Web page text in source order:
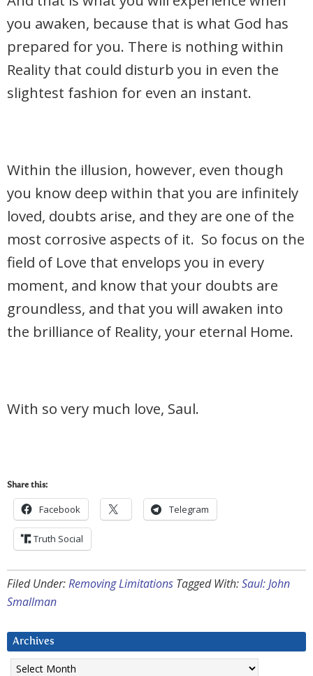
you awaken, because that is what God has
prepared for you. There is nothing within
Reality that could disturb you in even the
slightest fashion for even an instant.
Within the illusion, however, even though
you know deep within that you are infinitely
loved, doubts arise, and they are one of the
most corrosive aspects of it. So focus on the
field of Love that envelops you in every
moment, and know that your doubts are
groundless, and that you will awaken into
the brilliance of Reality, your eternal Home.
With so very much love, Saul.
Share this:
Facebook Telegram
Truth Social
Filed Under:Removing Limitations Tagged With:Saul: John
Smallman
Archives
Archives